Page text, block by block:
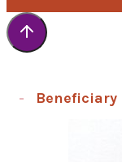
Beneficiary